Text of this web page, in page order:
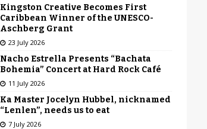
Kingston Creative Becomes First
Caribbean Winner of the UNESCO-
Aschberg Grant
23 July 2026
Nacho Estrella Presents “Bachata
Bohemia” Concert at Hard Rock Café
11 July 2026
Ka Master Jocelyn Hubbel, nicknamed
“Lenlen”, needs us to eat
7 July 2026